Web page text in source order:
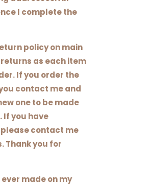
I complete the
policy on main
as each item
If you order the
contact me and
one to be made
If you have
contact me
Thank you for
made on my